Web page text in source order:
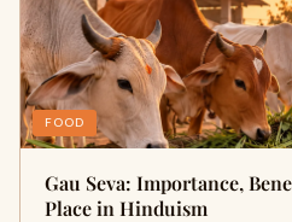
FOOD
Gau Seva: Importance,
Place in Hinduism